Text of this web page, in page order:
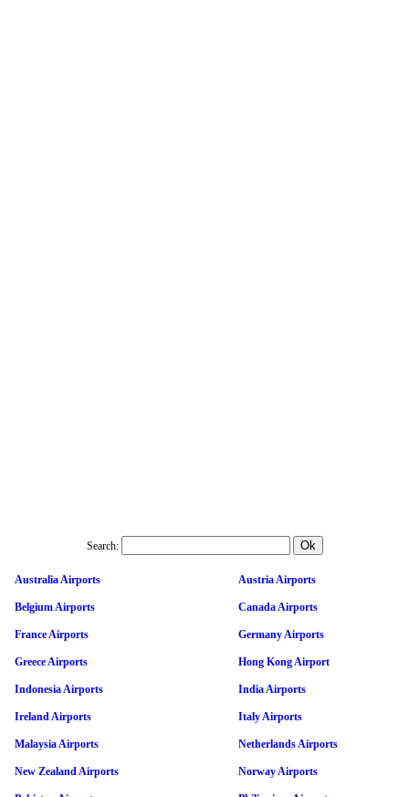
Search:
Australia Airports Austria Airports
Belgium Airports Canada Airports
France Airports Germany Airports
Greece Airports Hong Kong Airport
Indonesia Airports India Airports
Ireland Airports Italy Airports
Malaysia Airports Netherlands Airports
New Zealand Airports Norway Airports